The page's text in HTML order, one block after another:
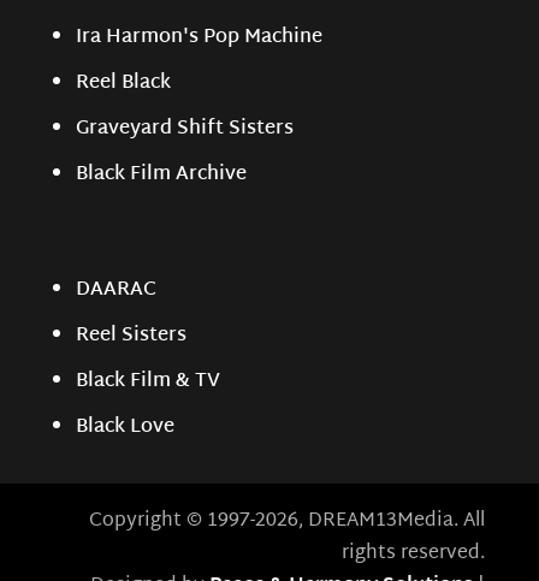
Ira Harmon's Pop Machine
Reel Black
Graveyard Shift Sisters
Black Film Archive
DAARAC
Reel Sisters
Black Film & TV
Black Love
Copyright © 1997-2026, DREAM13Media. All
rights reserved.